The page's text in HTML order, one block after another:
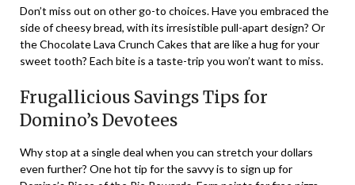
Don’t miss out on other go-to choices. Have you embraced the
side of cheesy bread, with its irresistible pull-apart design? Or
the Chocolate Lava Crunch Cakes that are like a hug for your
sweet tooth? Each bite is a taste-trip you won’t want to miss.
Frugallicious Savings Tips for
Domino’s Devotees
Why stop at a single deal when you can stretch your dollars
even further? One hot tip for the savvy is to sign up for